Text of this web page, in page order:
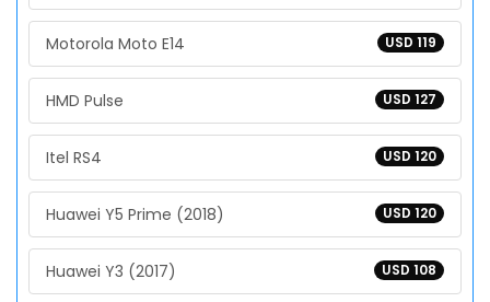
USD 119
Motorola Moto E14
USD 127
HMD Pulse
USD 120
Itel RS4
USD 120
Huawei Y5 Prime (2018)
USD 108
Huawei Y3 (2017)